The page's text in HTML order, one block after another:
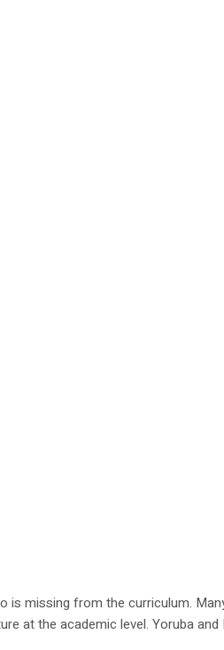
is missing from the curriculum.
at the academic level. Yoruba and